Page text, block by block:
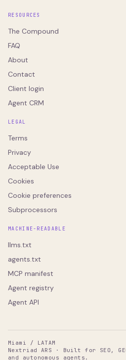
RESOURCES
The Compound
FAQ
About
Contact
Client login
Agent CRM
LEGAL
Terms
Privacy
Acceptable Use
Cookies
Cookie preferences
Subprocessors
MACHINE-READABLE
llms.txt
agents.txt
MCP manifest
Agent registry
Agent API
Miami / LATAM
Nextriad ARS · Built for SEO,
and autonomous agents.